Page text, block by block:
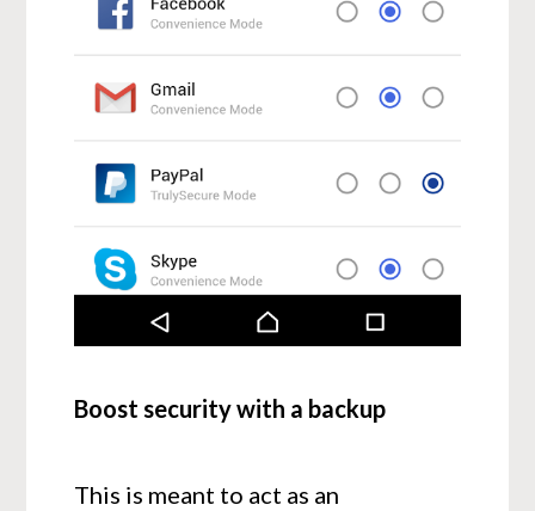
Boost security with a backup
This is meant to act as an